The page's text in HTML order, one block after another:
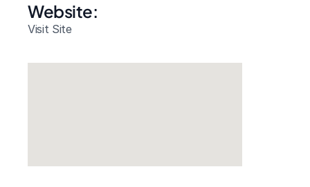
Website:
Visit Site